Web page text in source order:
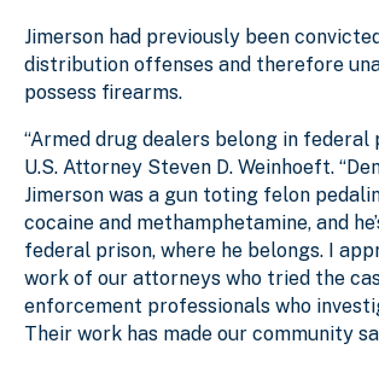
Jimerson had previously been
distribution offenses and therefore
possess firearms.
“Armed drug dealers belong in federal
U.S. Attorney Steven D. Weinhoeft.
Jimerson was a gun toting felon
cocaine and methamphetamine, and
federal prison, where he belongs. I
work of our attorneys who tried the
enforcement professionals who
Their work has made our community